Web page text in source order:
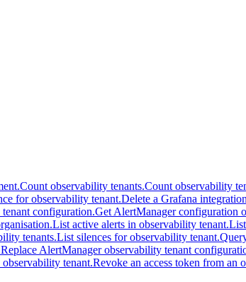
Count observability tenants.Count observability
for observability tenant.Delete a Grafana
configuration.Get AlertManager configuration
List active alerts in observability tenant.
tenants.List silences for observability tenant.
Replace AlertManager observability tenant
tenant.Revoke an access token from an